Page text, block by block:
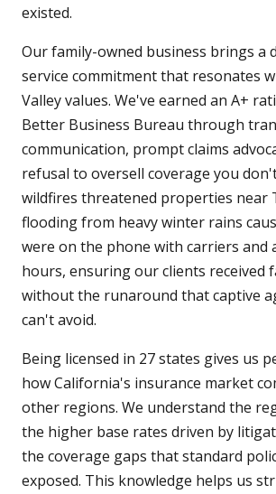
existed.
Our family-owned business brings a
service commitment that resonates
Valley values. We've earned an A+
Better Business Bureau through
communication, prompt claims
refusal to oversell coverage you
wildfires threatened properties near
flooding from heavy winter rains
were on the phone with carriers and
hours, ensuring our clients received
without the runaround that captive
can't avoid.
Being licensed in 27 states gives us
how California's insurance market
other regions. We understand the
the higher base rates driven by
the coverage gaps that standard
exposed. This knowledge helps us